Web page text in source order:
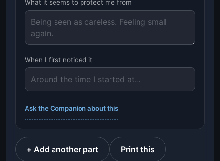
What it seems to protect me from
When I first noticed it
Ask the Companion about this
+ Add another part Print this